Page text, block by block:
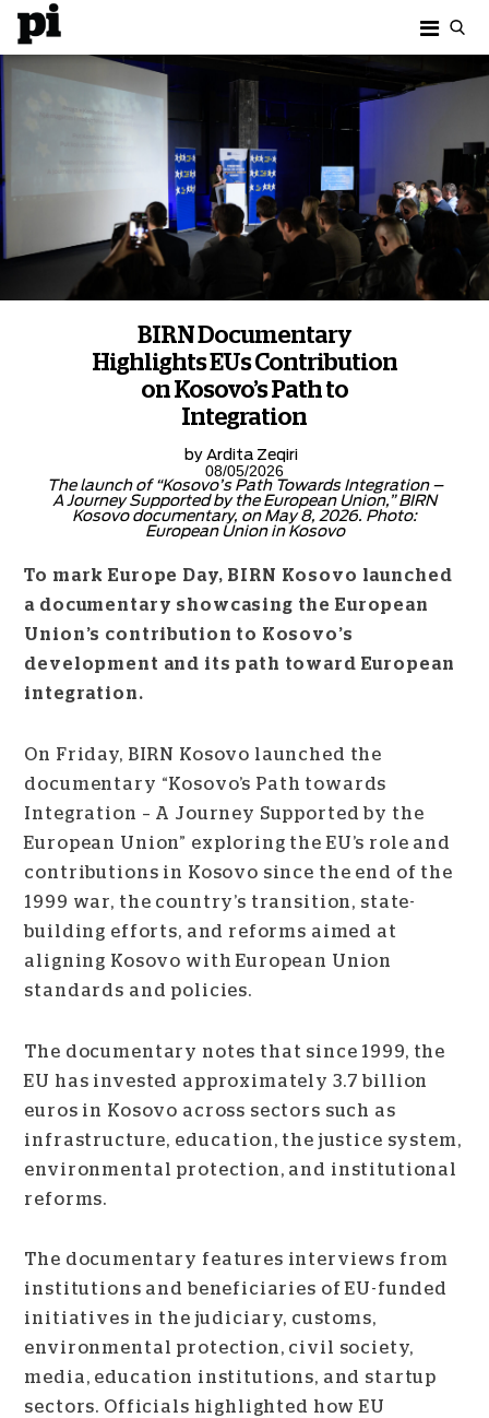
BIRN Documentary
Highlights EUs Contribution
on Kosovo’s Path to
Integration
by Ardita Zeqiri
08/05/2026
The launch of “Kosovo’s Path Towards Integration –
A Journey Supported by the European Union,” BIRN
Kosovo documentary, on May 8, 2026. Photo:
European Union in Kosovo
To mark Europe Day, BIRN Kosovo launched
a documentary showcasing the European
Union’s contribution to Kosovo’s
development and its path toward European
integration.
On Friday, BIRN Kosovo launched the
documentary “Kosovo’s Path towards
Integration – A Journey Supported by the
European Union” exploring the EU’s role and
contributions in Kosovo since the end of the
1999 war, the country’s transition, state-
building efforts, and reforms aimed at
aligning Kosovo with European Union
standards and policies.
The documentary notes that since 1999, the
EU has invested approximately 3.7 billion
euros in Kosovo across sectors such as
infrastructure, education, the justice system,
environmental protection, and institutional
reforms.
The documentary features interviews from
institutions and beneficiaries of EU-funded
initiatives in the judiciary, customs,
environmental protection, civil society,
media, education institutions, and startup
sectors. Officials highlighted how EU